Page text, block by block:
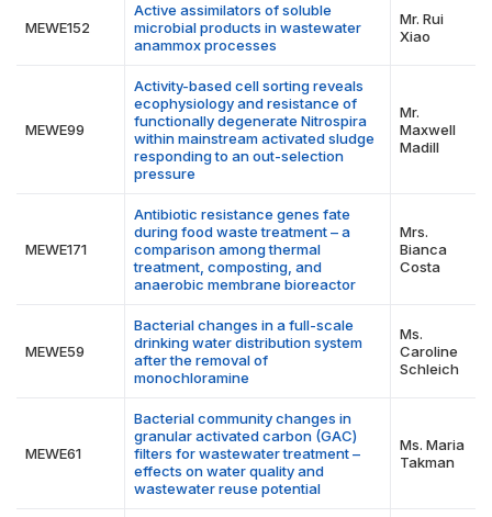
MEWE152
Active assimilators of soluble
microbial products in wastewater
anammox processes
Mr. Rui
Xiao
MEWE99
Activity-based cell sorting reveals
ecophysiology and resistance of
functionally degenerate Nitrospira
within mainstream activated sludge
responding to an out-selection
pressure
Mr.
Maxwell
Madill
MEWE171
Antibiotic resistance genes fate
during food waste treatment – a
comparison among thermal
treatment, composting, and
anaerobic membrane bioreactor
Mrs.
Bianca
Costa
MEWE59
Bacterial changes in a full-scale
drinking water distribution system
after the removal of
monochloramine
Ms.
Caroline
Schleich
MEWE61
Bacterial community changes in
granular activated carbon (GAC)
filters for wastewater treatment –
effects on water quality and
wastewater reuse potential
Ms. Maria
Takman